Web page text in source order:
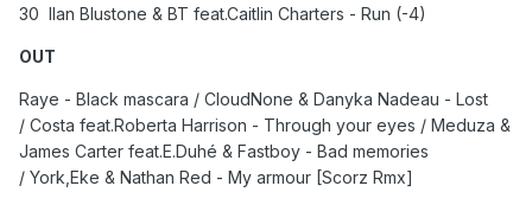
30 Ilan Blustone & BT feat.Caitlin Charters - Run (-4)
OUT
Raye - Black mascara / CloudNone & Danyka Nadeau - Lost
/ Costa feat.Roberta Harrison - Through your eyes / Meduza &
James Carter feat.E.Duhé & Fastboy - Bad memories
/ York,Eke & Nathan Red - My armour [Scorz Rmx]